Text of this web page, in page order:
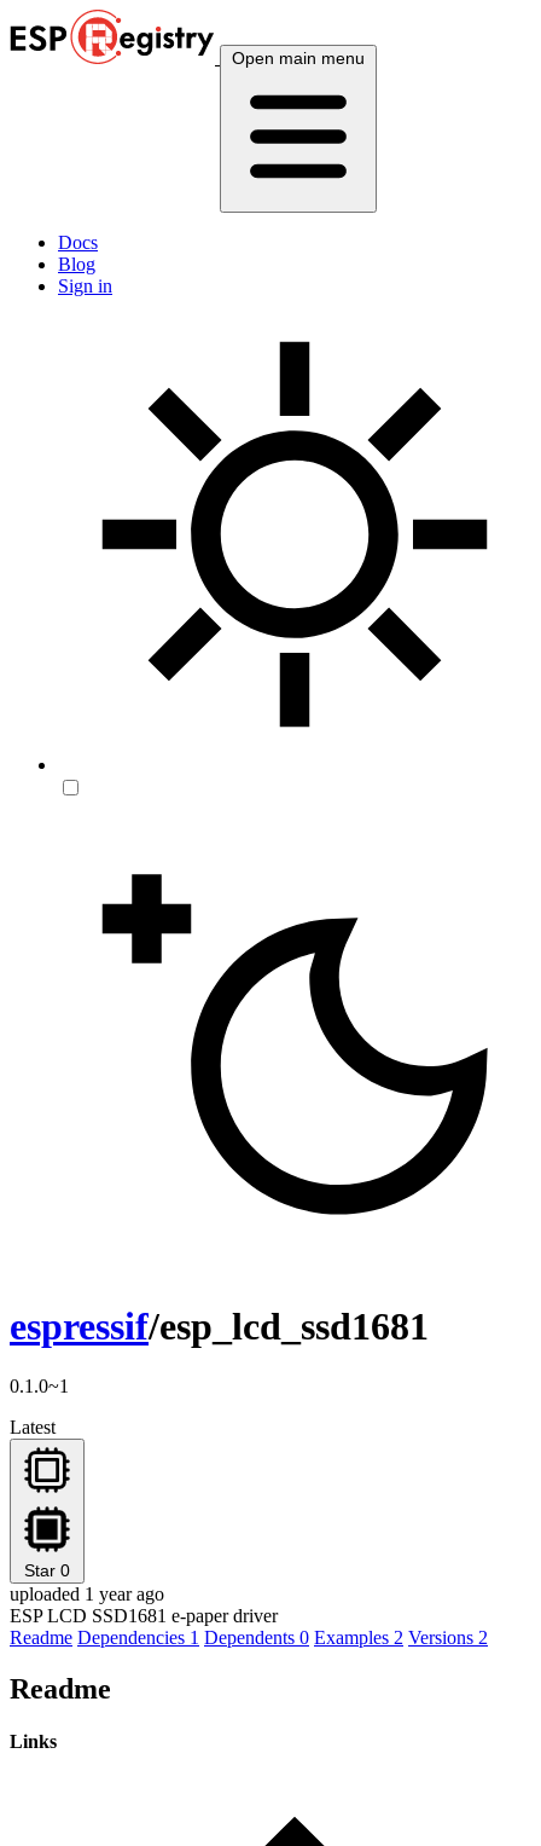
Open main menu
Docs
Blog
Sign in
espressif/esp_lcd_ssd1681
0.1.0~1
Latest
Star 0
uploaded 1 year ago
ESP LCD SSD1681 e-paper driver
Readme Dependencies 1 Dependents 0 Examples 2 Versions 2
Readme
Links